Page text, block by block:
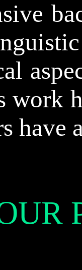
work
have